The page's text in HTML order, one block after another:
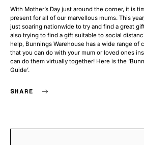
With Mother’s Day just around the corner, it is
present for all of our marvellous mums. This
just soaring nationwide to try and find a great
also trying to find a gift suitable to social
help, Bunnings Warehouse has a wide range of
that you can do with your mum or loved ones
can do them virtually together! Here is the
Guide’.
SHARE